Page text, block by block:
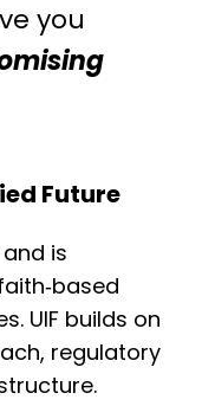
you
Future
and is
UIF builds on
regulatory